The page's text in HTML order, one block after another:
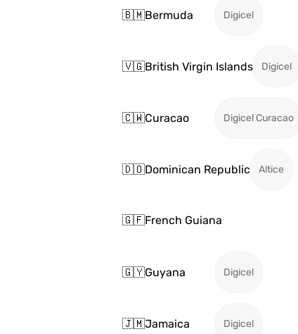
🇧🇲Bermuda Digicel
🇻🇬British Virgin Islands Digicel
🇨🇼Curacao Digicel Curacao
🇩🇴Dominican Republic Altice
🇬🇫French Guiana
🇬🇾Guyana Digicel
🇯🇲Jamaica Digicel